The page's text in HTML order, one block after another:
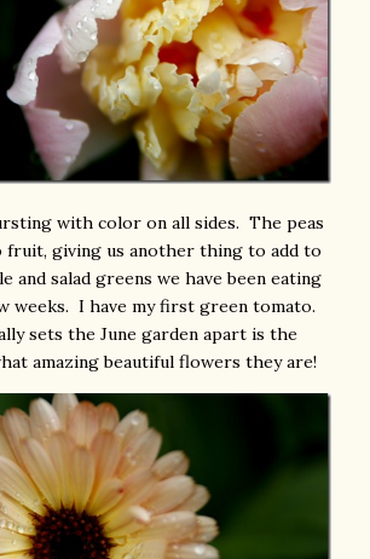
with color on all sides. The peas
fruit, giving us another thing to add to
and salad greens we have been eating
weeks. I have my first green tomato.
sets the June garden apart is the
amazing beautiful flowers they are!